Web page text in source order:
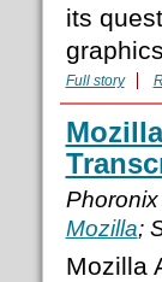
its
Full story
Mozilla;
Mozilla